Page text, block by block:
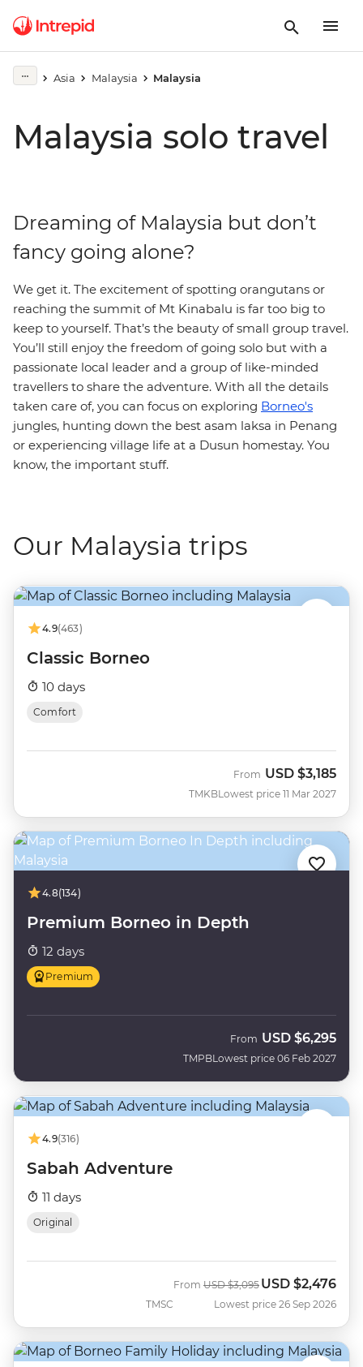
Asia Malaysia Malaysia
Malaysia solo travel
Dreaming of Malaysia but don’t
fancy going alone?
We get it. The excitement of spotting orangutans or
reaching the summit of Mt Kinabalu is far too big to
keep to yourself. That’s the beauty of small group travel.
You’ll still enjoy the freedom of going solo but with a
passionate local leader and a group of like-minded
travellers to share the adventure. With all the details
taken care of, you can focus on exploring Borneo's
jungles, hunting down the best asam laksa in Penang
or experiencing village life at a Dusun homestay. You
know, the important stuff.
Our Malaysia trips
4.9(463)
Classic Borneo
10 days
Comfort
TMKB
From USD $3,185
Lowest price 11 Mar 2027
4.8(134)
Premium Borneo in Depth
12 days
Premium
TMPB
From USD $6,295
Lowest price 06 Feb 2027
4.9(316)
Sabah Adventure
11 days
Original
TMSC
From Was
USD $3,095 Now
USD $2,476
Lowest price 26 Sep 2026